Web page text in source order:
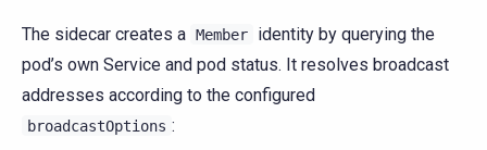
The sidecar creates a Member
identity by querying the
pod’s own Service and pod status. It resolves broadcast
addresses according to the configured
broadcastOptions :